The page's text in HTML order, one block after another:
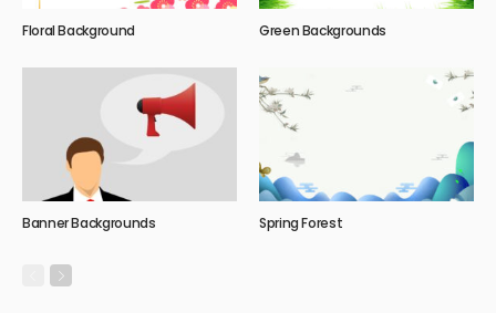
Floral Background Green Backgrounds
Banner Backgrounds Spring Forest